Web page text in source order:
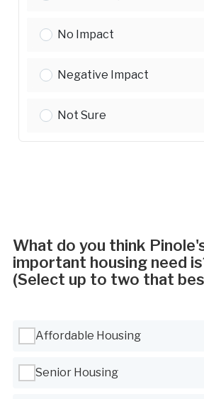
Property Values:
No Impact
Property Values:
Negative Impact
Property Values:
Not Sure
What do you think
important housing need
(Select up to two that
Affordable Housing
Senior Housing